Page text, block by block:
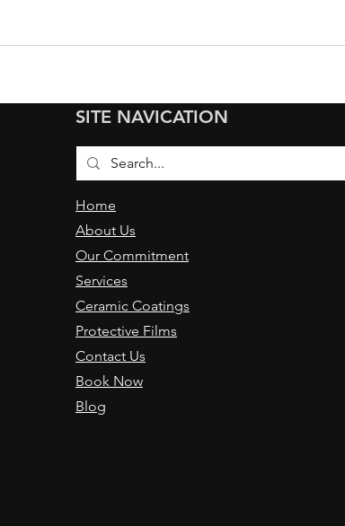
SITE NAVICATION
Home
About Us
Our Commitment
Services
Ceramic Coatings
Protective Films
Contact Us
Book Now
Blog